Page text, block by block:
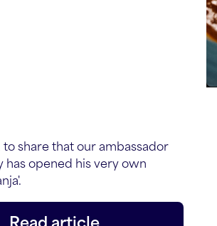
share that our ambassador
has opened his very own